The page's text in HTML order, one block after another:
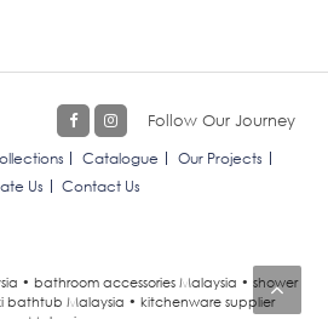
Follow Our Journey
Catalogue
Our Projects
Us
Contact Us
• bathroom accessories Malaysia • shower
bathtub Malaysia • kitchenware supplier